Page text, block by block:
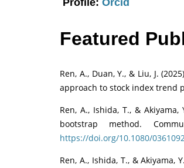
Profile: Orcid
Featured
Ren, A., Duan, Y., & Liu, J.
approach to stock index trend
Ren, A., Ishida, T., &
bootstrap method.
https://doi.org/10.1080/
Ren, A., Ishida, T., &